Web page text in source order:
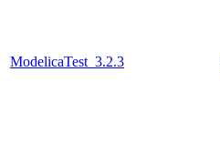
ModelicaTest_3.2.3